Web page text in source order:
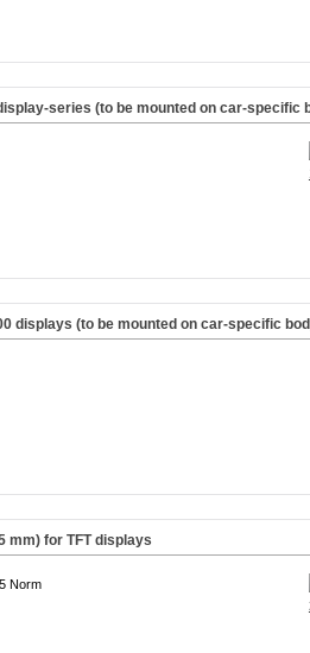
series (to be mounted on car-specific
displays (to be mounted on car-specific
mm) for TFT displays
Norm